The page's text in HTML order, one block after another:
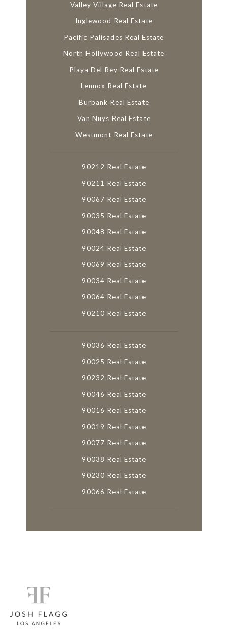
Valley Village Real Estate
Inglewood Real Estate
Pacific Palisades Real Estate
North Hollywood Real Estate
Playa Del Rey Real Estate
Lennox Real Estate
Burbank Real Estate
Van Nuys Real Estate
Westmont Real Estate
90212 Real Estate
90211 Real Estate
90067 Real Estate
90035 Real Estate
90048 Real Estate
90024 Real Estate
90069 Real Estate
90034 Real Estate
90064 Real Estate
90210 Real Estate
90036 Real Estate
90025 Real Estate
90232 Real Estate
90046 Real Estate
90016 Real Estate
90019 Real Estate
90077 Real Estate
90038 Real Estate
90230 Real Estate
90066 Real Estate